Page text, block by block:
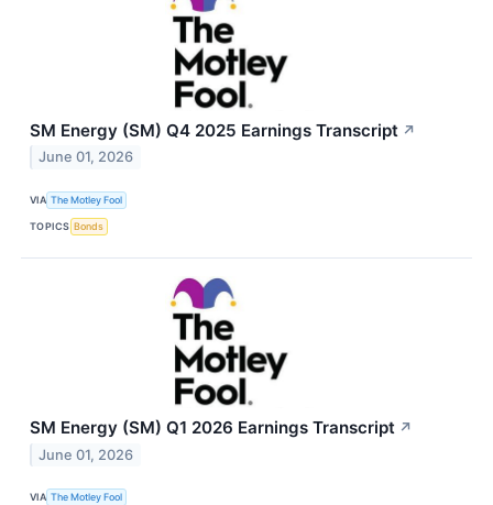
SM Energy (SM) Q4 2025 Earnings Transcript ↗
June 01, 2026
VIA The Motley Fool
TOPICS Bonds
SM Energy (SM) Q1 2026 Earnings Transcript ↗
June 01, 2026
VIA The Motley Fool